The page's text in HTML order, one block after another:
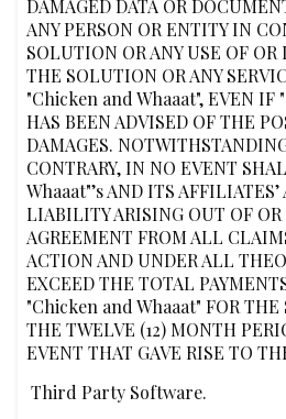
DAMAGED DATA OR
ANY PERSON OR ENTITY IN
SOLUTION OR ANY USE OF
THE SOLUTION OR ANY
"Chicken and Whaaat", EVEN IF
HAS BEEN ADVISED OF THE
DAMAGES.
CONTRARY, IN NO EVENT
Whaaat"’s AND ITS AFFILIATES’
LIABILITY ARISING OUT OF
AGREEMENT FROM ALL
ACTION AND UNDER ALL
EXCEED THE TOTAL
"Chicken and Whaaat" FOR
THE TWELVE (12) MONTH
EVENT THAT GAVE RISE TO
‍ Third Party Software.